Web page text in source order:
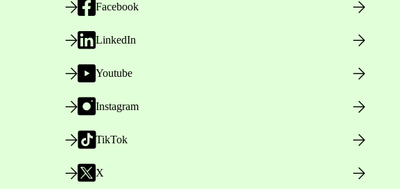
Facebook
LinkedIn
Youtube
Instagram
TikTok
X